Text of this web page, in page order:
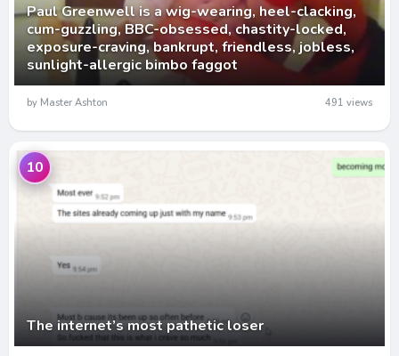
Paul Greenwell is a wig-wearing, heel-clacking,
cum-guzzling, BBC-obsessed, chastity-locked,
exposure-craving, bankrupt, friendless, jobless,
sunlight-allergic bimbo faggot
by Master Ashton 491 views
The internet’s most pathetic loser
10